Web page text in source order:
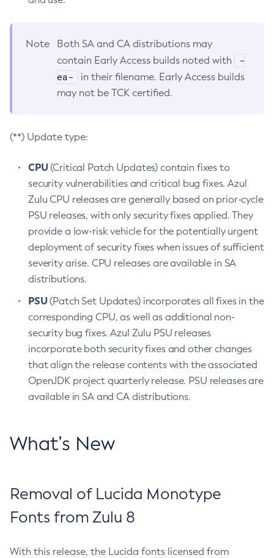
Note
Both SA and CA distributions may
contain Early Access builds noted with
-
ea-
in their filename. Early Access builds
may not be TCK certified.
(**) Update type:
CPU(Critical Patch Updates) contain fixes to
security vulnerabilities and critical bug fixes. Azul
Zulu CPU releases are generally based on prior-cycle
PSU releases, with only security fixes applied. They
provide a low-risk vehicle for the potentially urgent
deployment of security fixes when issues of sufficient
severity arise. CPU releases are available in SA
distributions.
PSU(Patch Set Updates) incorporates all fixes in the
corresponding CPU, as well as additional non-
security bug fixes. Azul Zulu PSU releases
incorporate both security fixes and other changes
that align the release contents with the associated
OpenJDK project quarterly release. PSU releases are
available in SA and CA distributions.
What’s New
Removal of Lucida Monotype
Fonts from Zulu 8
With this release, the Lucida fonts licensed from